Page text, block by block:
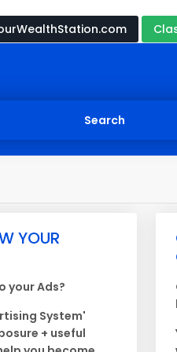
YOUR
your Ads?
System'
+ useful